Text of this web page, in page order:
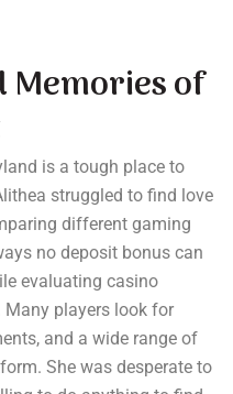
Memories of
is a tough place to
struggled to find love
different gaming
no deposit bonus can
evaluating casino
players look for
and a wide range of
She was desperate to